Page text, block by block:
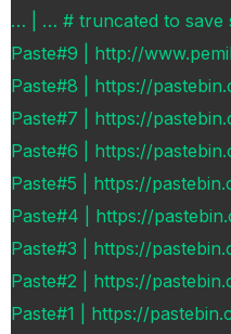
… | … # truncated to save
Paste#9 | http://
Paste#8 | https://
Paste#7 | https://
Paste#6 | https://
Paste#5 | https://
Paste#4 | https://
Paste#3 | https://
Paste#2 | https://
Paste#1 | https://